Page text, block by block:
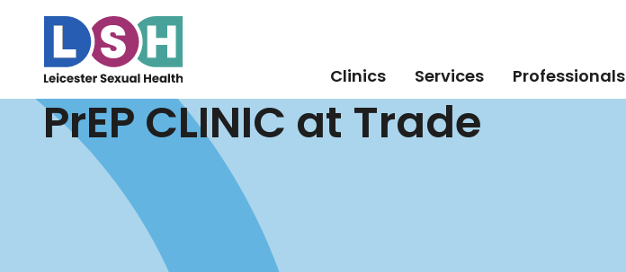
Clinics Services Professionals
PrEP CLINIC at Trade